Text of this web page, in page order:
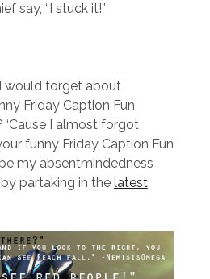
say, “I stuck it!”
I would forget about
Friday Caption Fun
‘Cause I almost forgot
funny Friday Caption Fun
my absentmindedness
partaking in the latest